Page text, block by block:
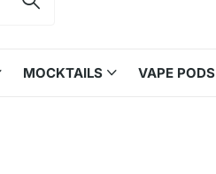
MOCKTAILS VAPE PODS